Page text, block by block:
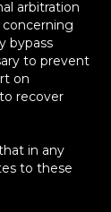
arbitration
bypass
to prevent
on
recover
in any
to these